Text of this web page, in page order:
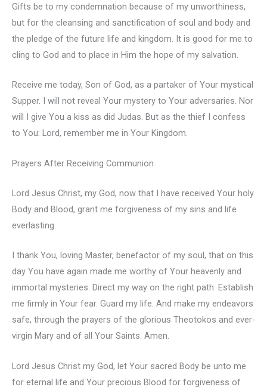
Gifts be to my condemnation because of my unworthiness,
but for the cleansing and sanctification of soul and body and
the pledge of the future life and kingdom. It is good for me to
cling to God and to place in Him the hope of my salvation.
Receive me today, Son of God, as a partaker of Your mystical
Supper. I will not reveal Your mystery to Your adversaries. Nor
will I give You a kiss as did Judas. But as the thief I confess
to You: Lord, remember me in Your Kingdom.
Prayers After Receiving Communion
Lord Jesus Christ, my God, now that I have received Your holy
Body and Blood, grant me forgiveness of my sins and life
everlasting.
I thank You, loving Master, benefactor of my soul, that on this
day You have again made me worthy of Your heavenly and
immortal mysteries. Direct my way on the right path. Establish
me firmly in Your fear. Guard my life. And make my endeavors
safe, through the prayers of the glorious Theotokos and ever-
virgin Mary and of all Your Saints. Amen.
Lord Jesus Christ my God, let Your sacred Body be unto me
for eternal life and Your precious Blood for forgiveness of